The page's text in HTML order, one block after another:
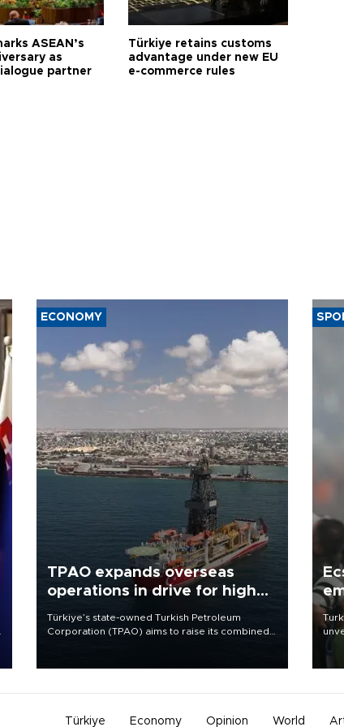
ASEAN’s
as
partner
Türkiye retains customs
advantage under new EU
e-commerce rules
ECONOMY
TPAO expands overseas
operations in drive for higher
Türkiye’s state-owned Turkish Petroleum
Corporation (TPAO) aims to raise its combined
has said.
Türkiye Economy Opinion World